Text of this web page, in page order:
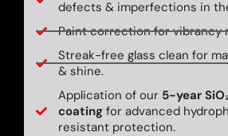
defects & imperfections in
Paint correction for vibrancy
Streak-free glass clean for
& shine.
Application of our 5-year
coatingfor advanced
resistant protection.